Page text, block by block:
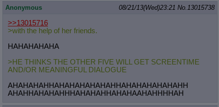
Anonymous 08/21/13(Wed)23:21 No. 13015738
>>13015716
>with the help of her friends.
HAHAHAHAHA
>HE THINKS THE OTHER FIVE WILL GET SCREENTIME
AND/OR MEANINGFUL DIALOGUE
AHAHAHAHHAHAHAHAHAHAHHAHAHAHAHAHAHH
AHAHHAHAHAHHHAHAHAHHAHAHAAHAHHHHAH